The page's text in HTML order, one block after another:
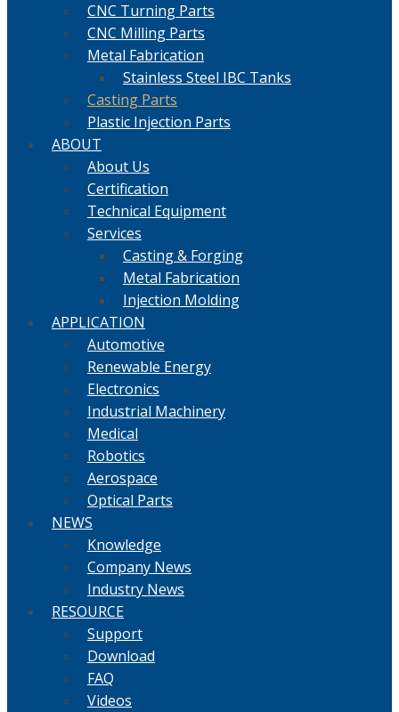
CNC Turning Parts
CNC Milling Parts
Metal Fabrication
Stainless Steel IBC Tanks
Casting Parts
Plastic Injection Parts
ABOUT
About Us
Certification
Technical Equipment
Services
Casting & Forging
Metal Fabrication
Injection Molding
APPLICATION
Automotive
Renewable Energy
Electronics
Industrial Machinery
Medical
Robotics
Aerospace
Optical Parts
NEWS
Knowledge
Company News
Industry News
RESOURCE
Support
Download
FAQ
Videos